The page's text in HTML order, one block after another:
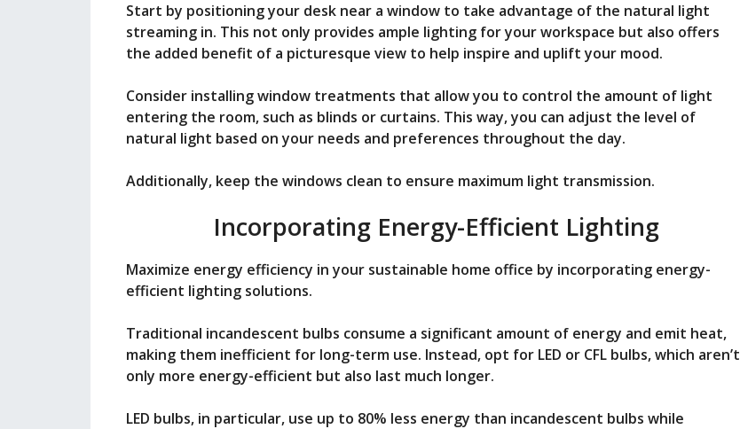
Start by positioning your desk near a window to take advantage of the natural light
streaming in. This not only provides ample lighting for your workspace but also offers
the added benefit of a picturesque view to help inspire and uplift your mood.
Consider installing window treatments that allow you to control the amount of light
entering the room, such as blinds or curtains. This way, you can adjust the level of
natural light based on your needs and preferences throughout the day.
Additionally, keep the windows clean to ensure maximum light transmission.
Incorporating Energy-Efficient Lighting
Maximize energy efficiency in your sustainable home office by incorporating energy-
efficient lighting solutions.
Traditional incandescent bulbs consume a significant amount of energy and emit heat,
making them inefficient for long-term use. Instead, opt for LED or CFL bulbs, which aren’t
only more energy-efficient but also last much longer.
LED bulbs, in particular, use up to 80% less energy than incandescent bulbs while